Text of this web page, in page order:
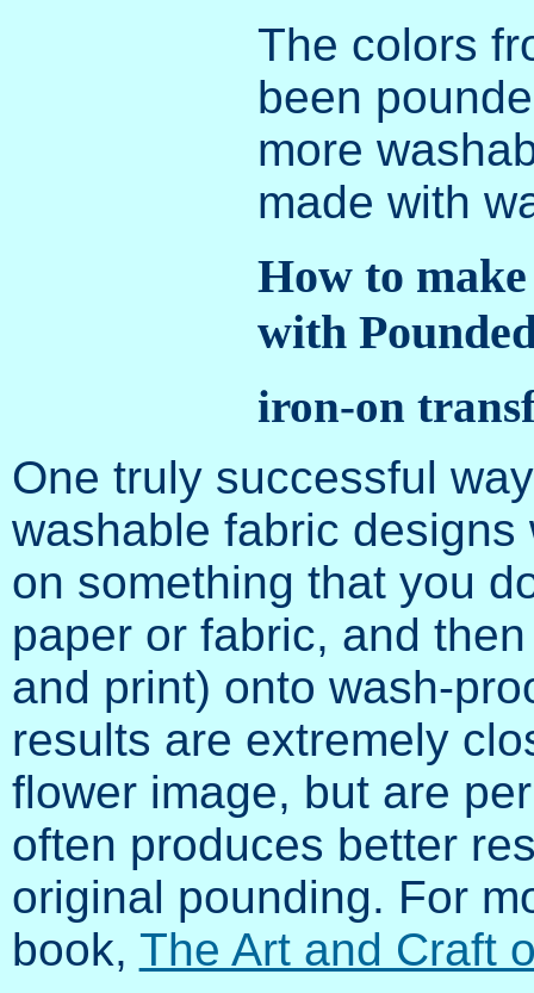
The colors
been
more
made with
How to
with
iron-on
One truly successful
washable fabric
on something that you
paper or fabric, and
and print) onto wash-
results are extremely
flower image, but are
often produces better
original pounding. For
book, The Art and Craft